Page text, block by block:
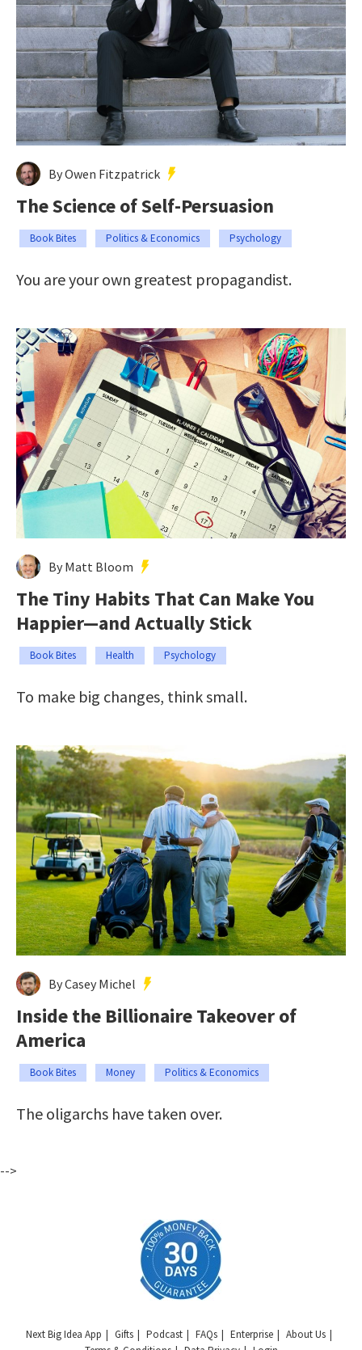
By Owen Fitzpatrick
The Science of Self-Persuasion
Book Bites Politics & Economics Psychology
You are your own greatest propagandist.
By Matt Bloom
The Tiny Habits That Can Make You
Happier—and Actually Stick
Book Bites Health Psychology
To make big changes, think small.
By Casey Michel
Inside the Billionaire Takeover of
America
Book Bites Money Politics & Economics
The oligarchs have taken over.
-->
Next Big Idea App Gifts Podcast FAQs Enterprise
About Us